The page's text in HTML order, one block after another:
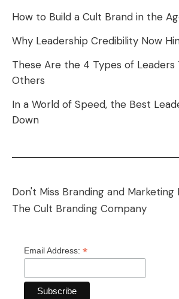
How to Build a Cult Brand in the
Why Leadership Credibility Now
These Are the 4 Types of Leaders
Others
In a World of Speed, the Best
Down
Don't Miss Branding and
The Cult Branding Company
Email Address: *